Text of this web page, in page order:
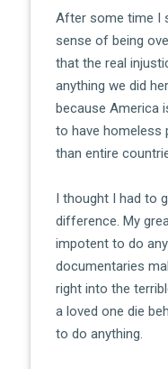
After some time I
sense of being
that the real
anything we did
because America
to have homeless
than entire
I thought I had to
difference. My
impotent to do
documentaries
right into the
a loved one die
to do anything.